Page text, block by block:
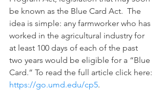
be known as the Blue Card Act.  The
idea is simple: any farmworker who has
worked in the agricultural industry for
at least 100 days of each of the past
two years would be eligible for a “Blue
Card.” To read the full article click here:
https://go.umd.edu/cp5.